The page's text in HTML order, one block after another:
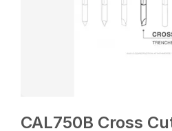
CAL750B Cross